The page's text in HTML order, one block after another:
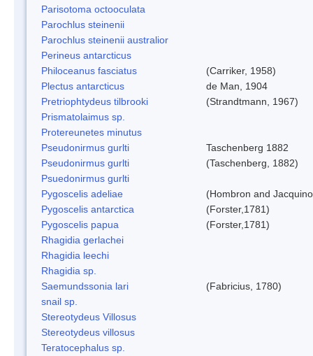
Parisotoma octooculata
Parochlus steinenii
Parochlus steinenii australior
Perineus antarcticus
Philoceanus fasciatus
(Carriker, 1958)
Plectus antarcticus
de Man, 1904
Pretriophtydeus tilbrooki
(Strandtmann, 1967)
Prismatolaimus sp.
Protereunetes minutus
Pseudonirmus gurlti
Taschenberg 1882
Pseudonirmus gurlti
(Taschenberg, 1882)
Psuedonirmus gurlti
Pygoscelis adeliae
(Hombron and
Pygoscelis antarctica
(Forster,1781)
Pygoscelis papua
(Forster,1781)
Rhagidia gerlachei
Rhagidia leechi
Rhagidia sp.
Saemundssonia lari
(Fabricius, 1780)
snail sp.
Stereotydeus Villosus
Stereotydeus villosus
Teratocephalus sp.